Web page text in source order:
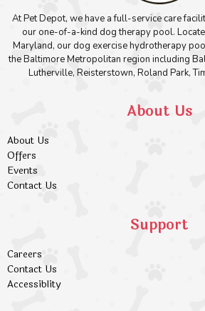
At Pet Depot, we have a full-service care
our one-of-a-kind dog therapy pool.
Maryland, our dog exercise hydrotherapy
the Baltimore Metropolitan region including
Lutherville, Reisterstown, Roland Park,
About Us
About Us
Offers
Events
Contact Us
Support
Careers
Contact Us
Accessiblity